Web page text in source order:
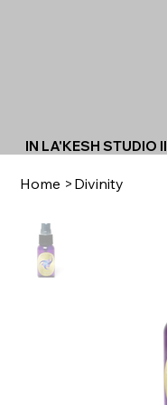
IN LA'KESH STUDIO II
Home > Divinity